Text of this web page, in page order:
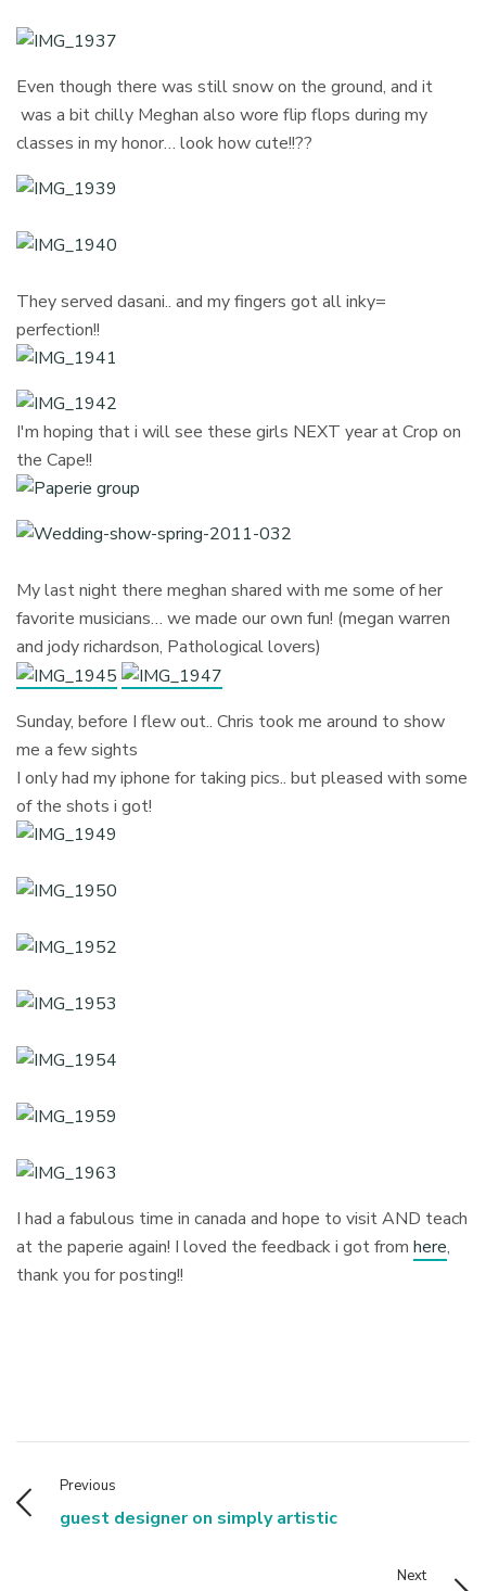
Even though there was still snow on the ground, and it
was a bit chilly Meghan also wore flip flops during my
classes in my honor… look how cute!!??
They served dasani.. and my fingers got all inky=
perfection!!
I'm hoping that i will see these girls NEXT year at Crop on
the Cape!!
My last night there meghan shared with me some of her
favorite musicians… we made our own fun! (megan warren
and jody richardson, Pathological lovers)
Sunday, before I flew out.. Chris took me around to show
me a few sights
I only had my iphone for taking pics.. but pleased with some
of the shots i got!
I had a fabulous time in canada and hope to visit AND teach
at the paperie again! I loved the feedback i got fromhere,
thank you for posting!!
Previous
guest designer on simply artistic
Next